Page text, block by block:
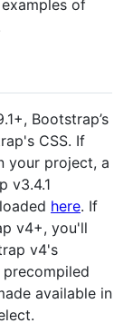
of
Bootstrap’s
CSS. If
your project, a
v3.4.1
here. If
v4+, you'll
v4's
precompiled
available in